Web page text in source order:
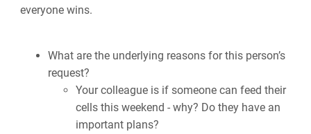
everyone wins.
What are the underlying reasons for this person’s
request?
Your colleague is if someone can feed their
cells this weekend - why? Do they have an
important plans?